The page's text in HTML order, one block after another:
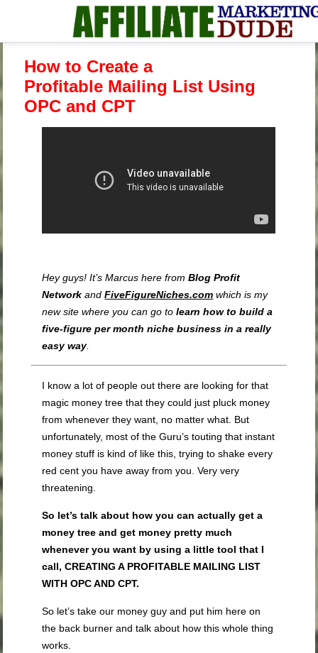
How to Create a
Profitable Mailing List Using
OPC and CPT
Hey guys! It’s Marcus here fromBlog Profit
Network andFiveFigureNiches.com which is my
new site where you can go tolearn how to build a
five-figure per month niche business in a really
easy way.
I know a lot of people out there are looking for that
magic money tree that they could just pluck money
from whenever they want, no matter what. But
unfortunately, most of the Guru’s touting that instant
money stuff is kind of like this, trying to shake every
red cent you have away from you. Very very
threatening.
So let’s talk about how you can actually get a
money tree and get money pretty much
whenever you want by using a little tool that I
call, CREATING A PROFITABLE MAILING LIST
WITH OPC AND CPT.
So let’s take our money guy and put him here on
the back burner and talk about how this whole thing
works.